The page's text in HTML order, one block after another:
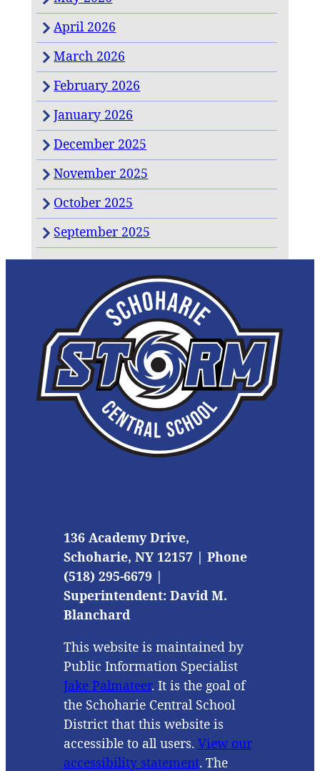
April 2026
March 2026
February 2026
January 2026
December 2025
November 2025
October 2025
September 2025
136 Academy Drive,
Schoharie, NY 12157 | Phone
(518) 295-6679 |
Superintendent: David M.
Blanchard
This website is maintained by
Public Information Specialist
Jake Palmateer. It is the goal of
the Schoharie Central School
District that this website is
accessible to all users. View our
accessibility statement. The